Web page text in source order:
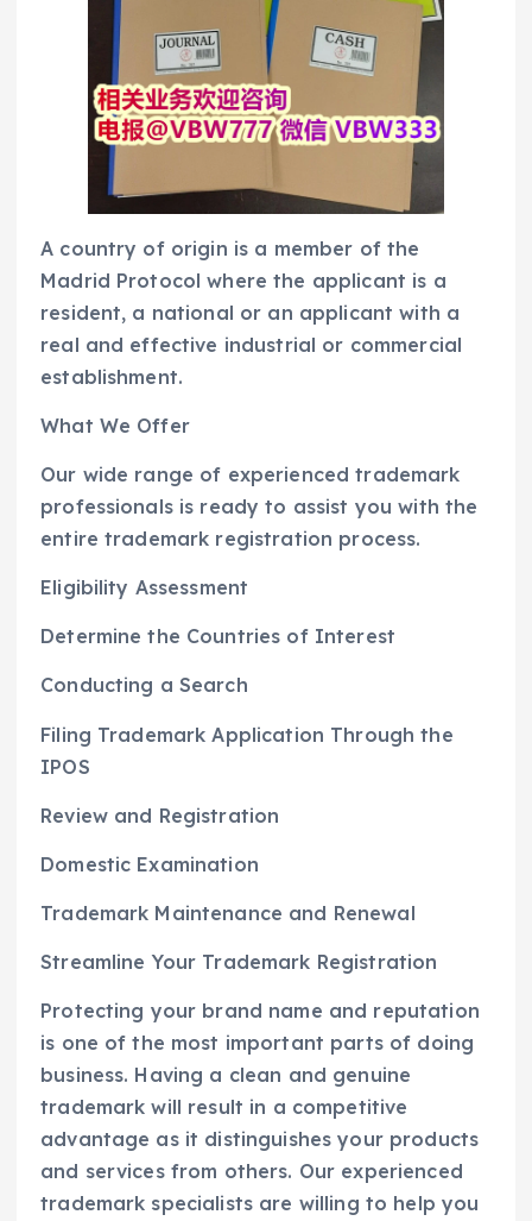
A country of origin is a member of the
Madrid Protocol where the applicant is a
resident, a national or an applicant with a
real and effective industrial or commercial
establishment.
What We Offer
Our wide range of experienced trademark
professionals is ready to assist you with the
entire trademark registration process.
Eligibility Assessment
Determine the Countries of Interest
Conducting a Search
Filing Trademark Application Through the
IPOS
Review and Registration
Domestic Examination
Trademark Maintenance and Renewal
Streamline Your Trademark Registration
Protecting your brand name and reputation
is one of the most important parts of doing
business. Having a clean and genuine
trademark will result in a competitive
advantage as it distinguishes your products
and services from others. Our experienced
trademark specialists are willing to help you